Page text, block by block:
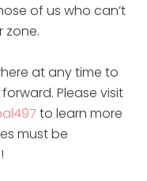
of us who can’t
zone.
at any time to
Please visit
to learn more
must be